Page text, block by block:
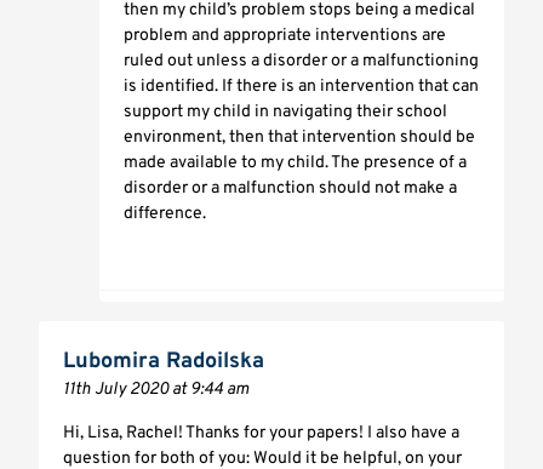
then my child’s problem stops being a medical
problem and appropriate interventions are
ruled out unless a disorder or a malfunctioning
is identified. If there is an intervention that can
support my child in navigating their school
environment, then that intervention should be
made available to my child. The presence of a
disorder or a malfunction should not make a
difference.
Lubomira Radoilska
11th July 2020 at 9:44 am
Hi, Lisa, Rachel! Thanks for your papers! I also have a
question for both of you: Would it be helpful, on your